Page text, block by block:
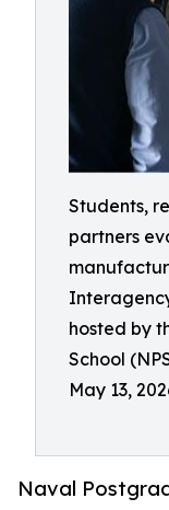
Students,
partners
hosted by
School
May 13,
Naval